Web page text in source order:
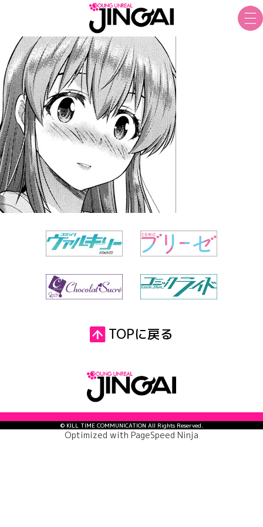
TOPに戻る
© KILL TIME COMMUNICATION All Rights Reserved.
Optimized with PageSpeed Ninja